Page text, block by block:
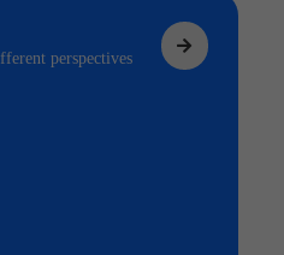
perspectives